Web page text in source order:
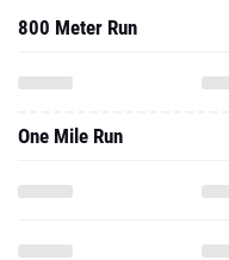
800 Meter Run
One Mile Run